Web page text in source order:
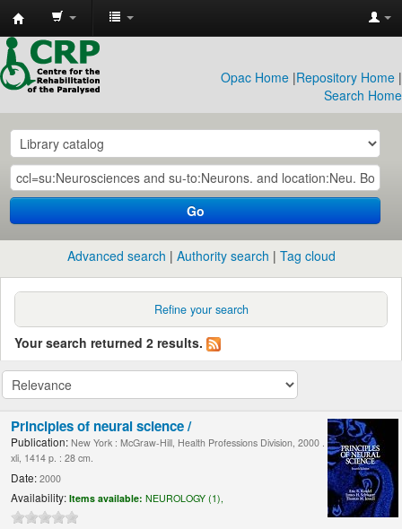
CRP
Library
Opac Home |Repository Home |
Search Home
Go
Advanced search Authority search Tag cloud
Refine your search
Your search returned 2 results.
Principles of neural science /
Publication: New York : McGraw-Hill, Health Professions Division, 2000 .
xli, 1414 p. : 28 cm.
Date: 2000
Availability: Items available: NEUROLOGY (1),